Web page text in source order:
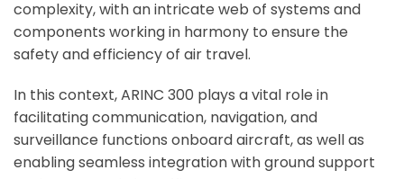
complexity, with an intricate web of systems and
components working in harmony to ensure the
safety and efficiency of air travel.
In this context, ARINC 300 plays a vital role in
facilitating communication, navigation, and
surveillance functions onboard aircraft, as well as
enabling seamless integration with ground support